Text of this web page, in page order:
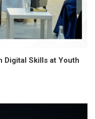
Digital Skills at Youth